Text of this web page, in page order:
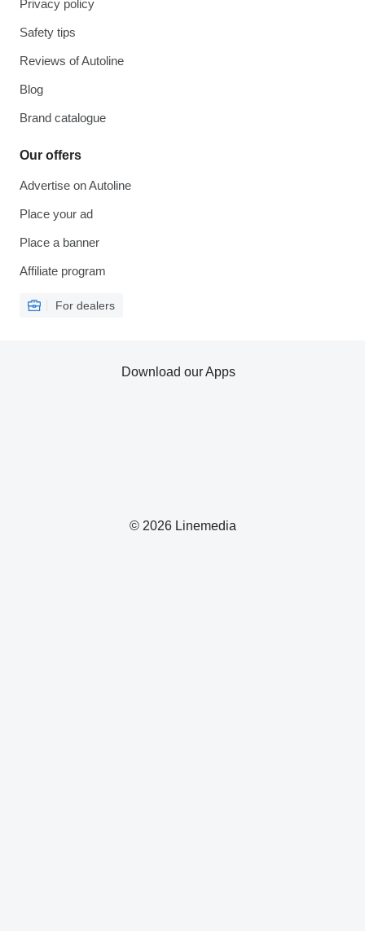
Privacy policy
Safety tips
Reviews of Autoline
Blog
Brand catalogue
Our offers
Advertise on Autoline
Place your ad
Place a banner
Affiliate program
For dealers
© 2026 Linemedia
Download our Apps